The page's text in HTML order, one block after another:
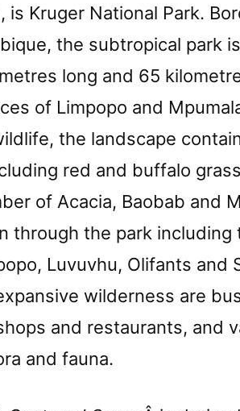
is Kruger National Park.
the subtropical park is
long and 65
of Limpopo and
the landscape
red and buffalo
of Acacia, Baobab and
through the park including
Luvuvhu, Olifants and
wilderness are
and restaurants, and
and fauna.